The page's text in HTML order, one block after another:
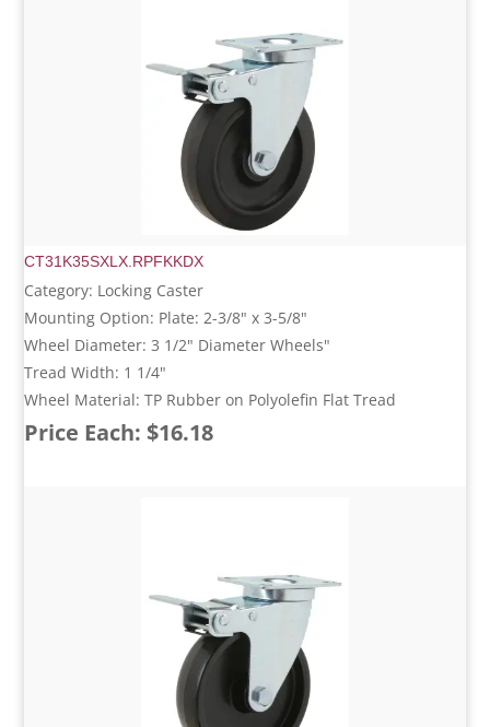
CT31K35SXLX.RPFKKDX
Category: Locking Caster
Mounting Option: Plate: 2-3/8" x 3-5/8"
Wheel Diameter: 3 1/2" Diameter Wheels"
Tread Width: 1 1/4"
Wheel Material: TP Rubber on Polyolefin Flat Tread
Price Each: $16.18